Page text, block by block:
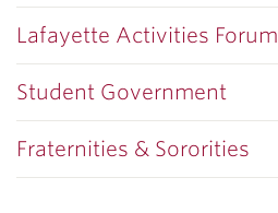
Lafayette Activities Forum
Student Government
Fraternities & Sororities